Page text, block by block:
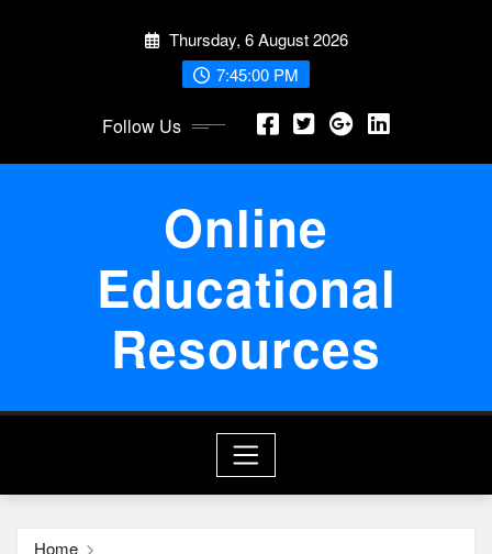
Thursday, 6 August 2026
7:45:00 PM
Follow Us
Online
Educational
Resources
Home